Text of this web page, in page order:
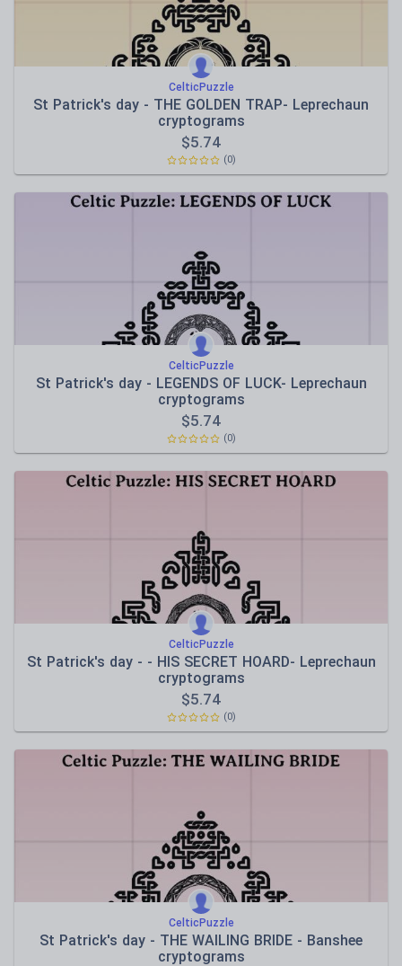
CelticPuzzle
St Patrick's day - THE GOLDEN TRAP- Leprechaun
cryptograms
$5.74
(0)
CelticPuzzle
St Patrick's day - LEGENDS OF LUCK- Leprechaun
cryptograms
$5.74
(0)
CelticPuzzle
St Patrick's day - - HIS SECRET HOARD- Leprechaun
cryptograms
$5.74
(0)
CelticPuzzle
St Patrick's day - THE WAILING BRIDE - Banshee
cryptograms